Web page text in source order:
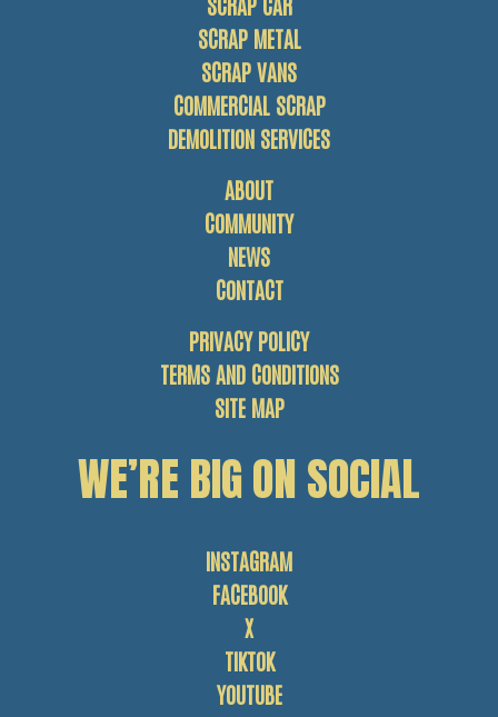
SCRAP METAL
SCRAP VANS
COMMERCIAL SCRAP
DEMOLITION SERVICES
ABOUT
COMMUNITY
NEWS
CONTACT
PRIVACY POLICY
TERMS AND CONDITIONS
SITE MAP
WE’RE BIG ON SOCIAL
INSTAGRAM
FACEBOOK
X
TIKTOK
YOUTUBE